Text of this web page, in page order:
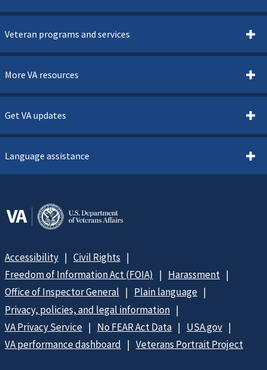
Veteran programs and services
More VA resources
Get VA updates
Language assistance
Accessibility
Civil Rights
Freedom of Information Act (FOIA)
Harassment
Office of Inspector General
Plain language
Privacy, policies, and legal information
VA Privacy Service
No FEAR Act Data
USA.gov
VA performance dashboard
Veterans Portrait Project